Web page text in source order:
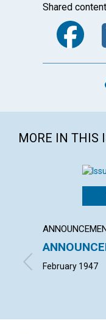
Shared
MORE IN THIS
February 1947